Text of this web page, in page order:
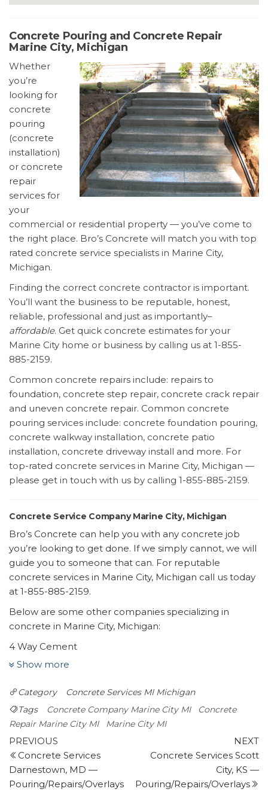
Concrete Pouring and Concrete Repair
Marine City, Michigan
Whether
you’re
looking for
concrete
pouring
(concrete
installation)
or concrete
repair
services for
your
commercial or residential property — you’ve come to
the right place. Bro’s Concrete will match you with top
rated concrete service specialists in Marine City,
Michigan.
Finding the correct concrete contractor is important.
You’ll want the business to be reputable, honest,
reliable, professional and just as importantly–
affordable. Get quick concrete estimates for your
Marine City home or business by calling us at 1-855-
885-2159.
Common concrete repairs include: repairs to
foundation, concrete step repair, concrete crack repair
and uneven concrete repair. Common concrete
pouring services include: concrete foundation pouring,
concrete walkway installation, concrete patio
installation, concrete driveway install and more. For
top-rated concrete services in Marine City, Michigan —
please get in touch with us by calling 1-855-885-2159.
Concrete Service Company Marine City, Michigan
Bro’s Concrete can help you with any concrete job
you’re looking to get done. If we simply cannot, we will
guide you to someone that can. For reputable
concrete services in Marine City, Michigan call us today
at 1-855-885-2159.
Below are some other companies specializing in
concrete in Marine City, Michigan:
4 Way Cement
18 reviews
+12489813916
404 E 4th St, Royal Oak,, MI 48067
Rock-N-Wood Supply Yard
1 review
Landscaping, Nurseries & Gardening,
Masonry/Concrete
+18109844802
Show more
Category Concrete Services MI Michigan
Tags
Concrete Company Marine City MI
Concrete
Repair Marine City MI
Marine City MI
Post
navigation
Previous
Post
PREVIOUS
Concrete Services
Darnestown, MD —
Pouring/Repairs/Overlays
NEXT
Concrete Services Scott
City, KS —
Pouring/Repairs/Overlays